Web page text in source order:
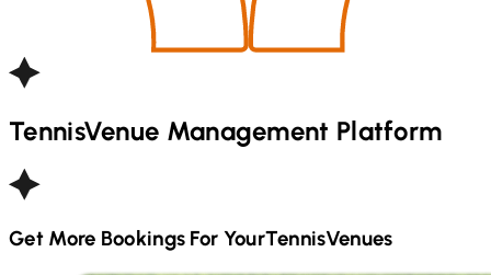
TennisVenue Management Platform
Get More Bookings For YourTennisVenues